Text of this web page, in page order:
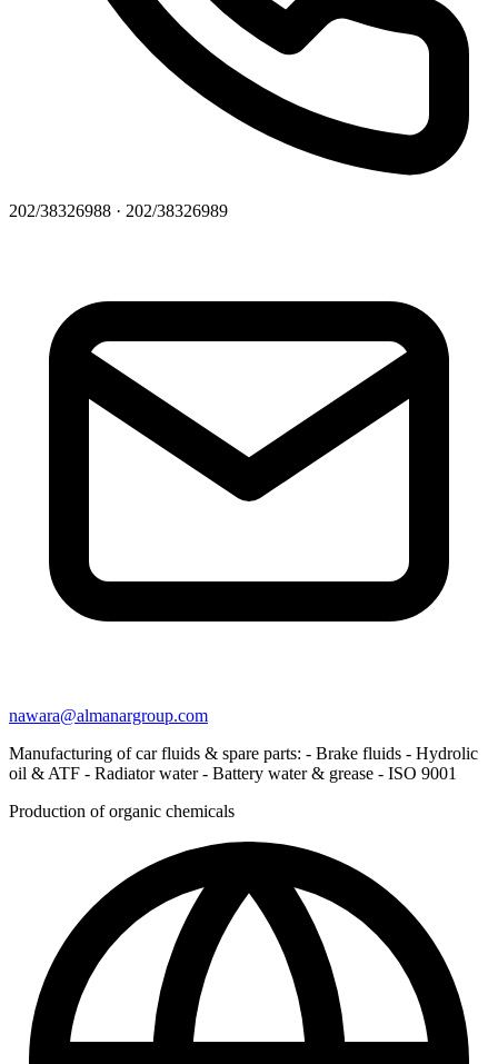
202/38326988 · 202/38326989
nawara@almanargroup.com
Manufacturing of car fluids & spare parts: - Brake fluids - Hydrolic
oil & ATF - Radiator water - Battery water & grease - ISO 9001
Production of organic chemicals